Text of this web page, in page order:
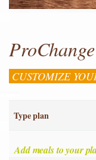
ProChange
CUSTOMIZE
Type plan
Add meals to your